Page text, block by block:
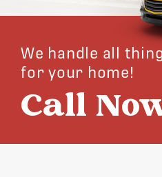
We handle all
for your home!
Call